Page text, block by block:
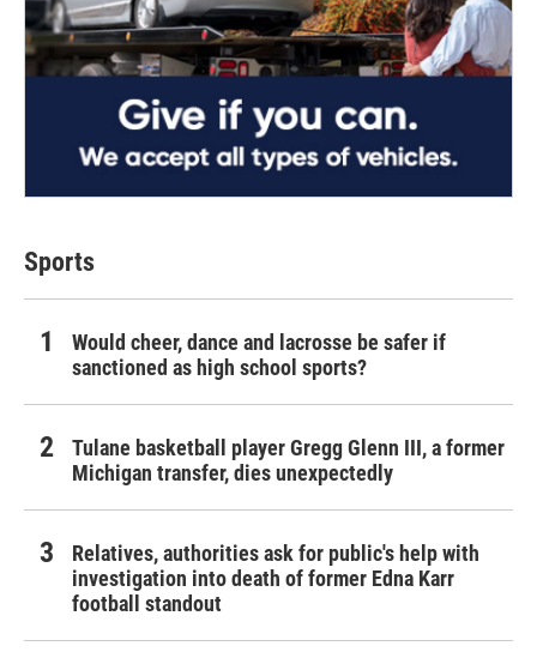
Sports
Would cheer, dance and lacrosse be safer if
sanctioned as high school sports?
Tulane basketball player Gregg Glenn III, a former
Michigan transfer, dies unexpectedly
Relatives, authorities ask for public's help with
investigation into death of former Edna Karr
football standout